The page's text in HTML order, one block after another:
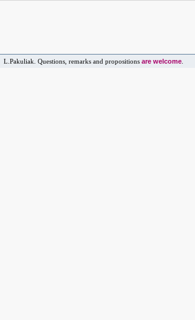
L.Pakuliak. Questions, remarks and propositions are welcome